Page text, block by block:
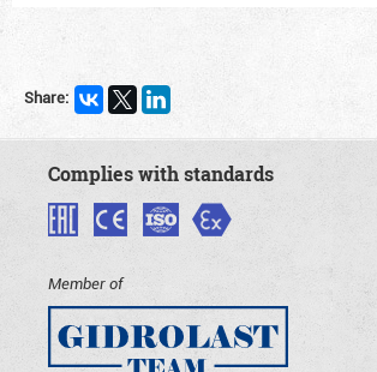
Share:
Complies with standards
Member of